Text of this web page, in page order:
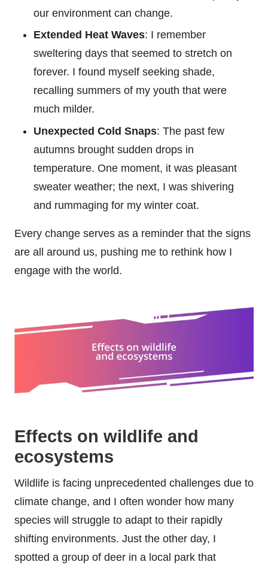
our environment can change.
Extended Heat Waves: I remember
sweltering days that seemed to stretch on
forever. I found myself seeking shade,
recalling summers of my youth that were
much milder.
Unexpected Cold Snaps: The past few
autumns brought sudden drops in
temperature. One moment, it was pleasant
sweater weather; the next, I was shivering
and rummaging for my winter coat.
Every change serves as a reminder that the signs
are all around us, pushing me to rethink how I
engage with the world.
Effects on wildlife and
ecosystems
Wildlife is facing unprecedented challenges due to
climate change, and I often wonder how many
species will struggle to adapt to their rapidly
shifting environments. Just the other day, I
spotted a group of deer in a local park that